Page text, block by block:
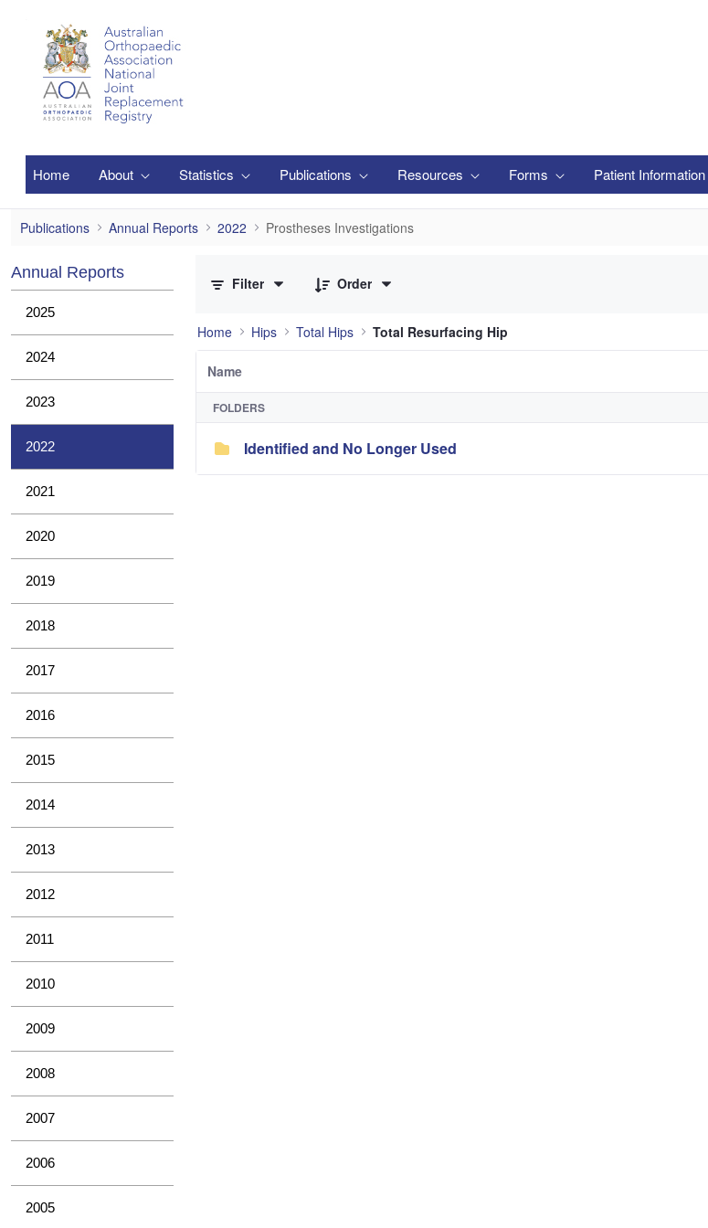
Home About Statistics Publications Resources Forms Patient Information
Prostheses Investigations
Publications Annual Reports 2022 Prostheses Investigations
Annual Reports
2025
2024
2023
2022
2021
2020
2019
2018
2017
2016
2015
2014
2013
2012
2011
2010
2009
2008
2007
2006
2005
Filter
Order
Home Hips Total Hips Total Resurfacing Hip
Name
FOLDERS
Identified and No Longer Used